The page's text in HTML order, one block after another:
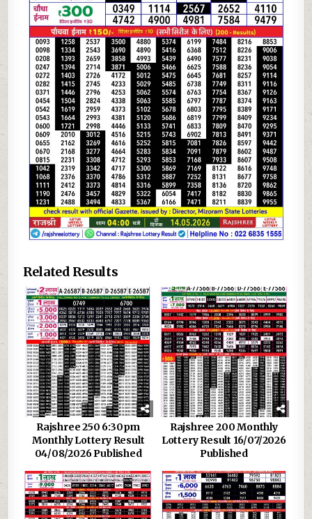
Related Results
Rajshree 250 6:30pm
Monthly Lottery Result
04/08/2026 Published
Rajshree 200 Monthly
Lottery Result 16/07/2026
Published